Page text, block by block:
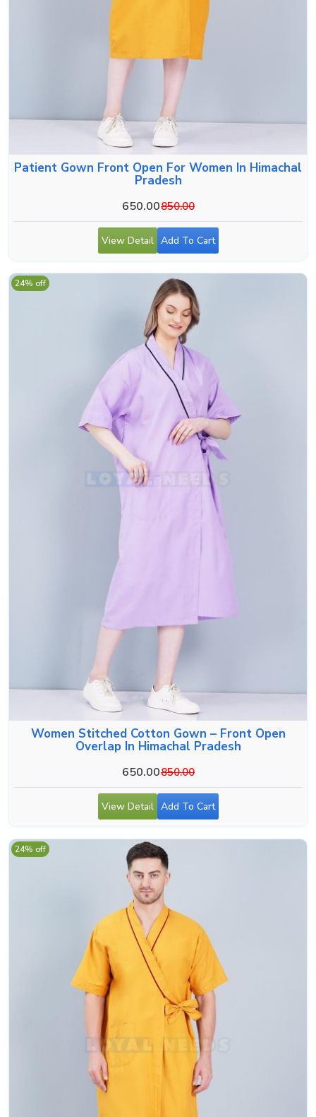
Patient Gown Front Open For Women In Himachal
Pradesh
650.00850.00
View Detail Add To Cart
Women Stitched Cotton Gown – Front Open
Overlap In Himachal Pradesh
650.00850.00
24% off
View Detail Add To Cart
24% off